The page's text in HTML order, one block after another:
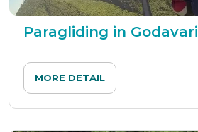
Paragliding in Godavari
MORE DETAIL